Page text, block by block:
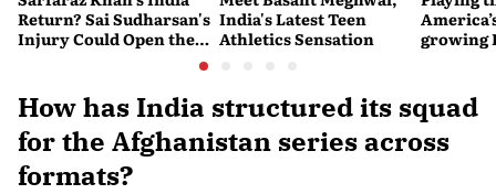
Return? Sai Sudharsan's
Injury Could Open the
India's Latest Teen
Athletics Sensation
growing
urban
How has India structured its squad
for the Afghanistan series across
formats?